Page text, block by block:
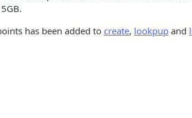
has been added to create, lookpup and